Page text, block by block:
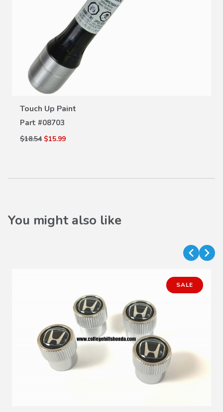
Touch Up Paint
Part #08703
$18.54 $15.99
You might also like
SALE